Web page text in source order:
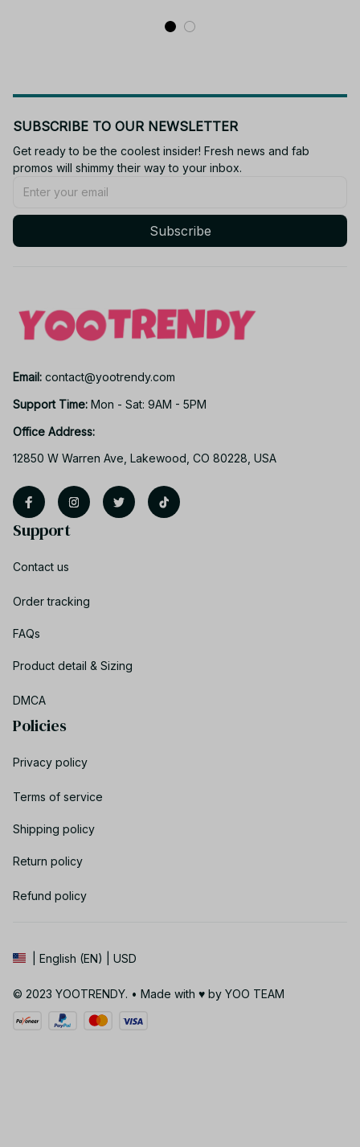
SUBSCRIBE TO OUR NEWSLETTER
Get ready to be the coolest insider! Fresh news and fab
promos will shimmy their way to your inbox.
Subscribe
Email: contact@yootrendy.com
Support Time: Mon - Sat: 9AM - 5PM
Office Address:
12850 W Warren Ave, Lakewood, CO 80228, USA
Support
Contact us
Order tracking
FAQs
Product detail & Sizing
DMCA
Policies
Privacy policy
Terms of service
Shipping policy
Return policy
Refund policy
| English (EN) | USD
© 2023 YOOTRENDY. • Made with ♥️ by YOO TEAM